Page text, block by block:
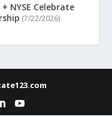
NYSE Celebrate
(7/22/2026)